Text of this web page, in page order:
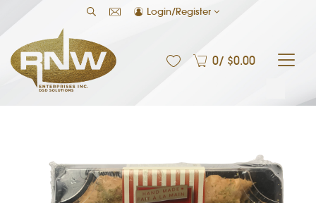
0/ $0.00
Login/Register